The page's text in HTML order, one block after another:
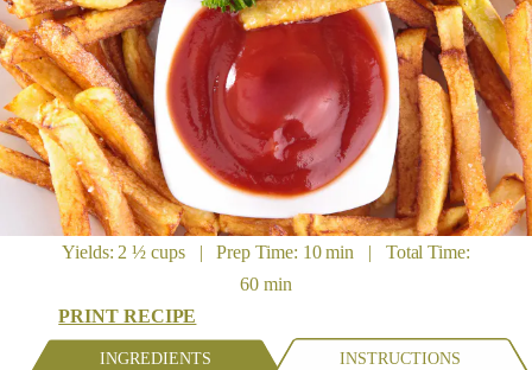
Yields: 2 ½ cups | Prep Time: 10 min | Total Time:
60 min
PRINT RECIPE
INGREDIENTS INSTRUCTIONS